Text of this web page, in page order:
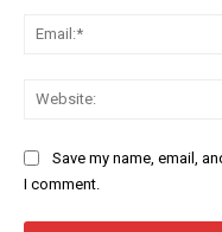
Save my name, email,
I comment.